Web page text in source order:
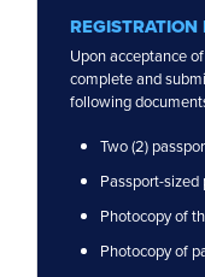
Upon acceptance
complete and
following
Two (2)
Passport-
Photocopy of
Photocopy of